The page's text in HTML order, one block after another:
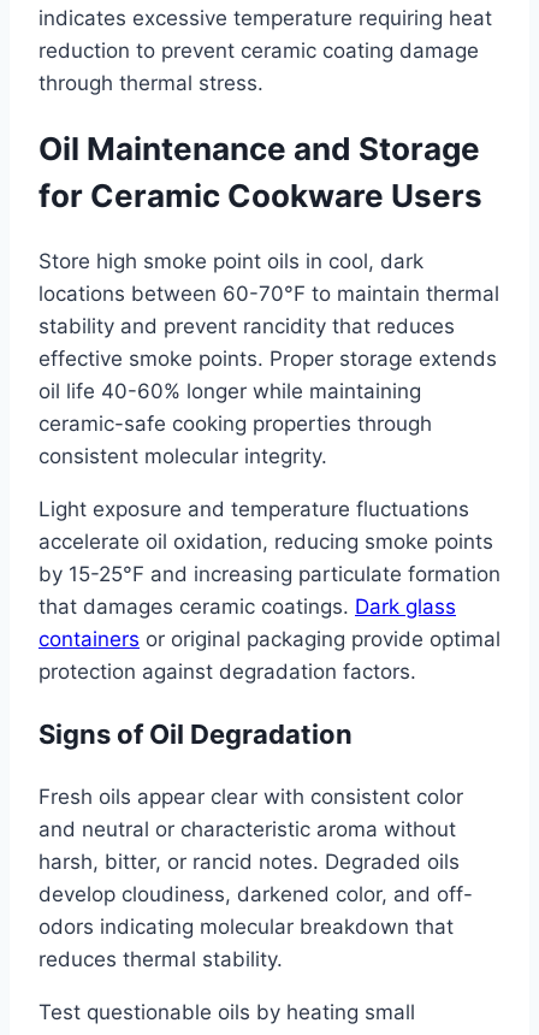
indicates excessive temperature requiring heat
reduction to prevent ceramic coating damage
through thermal stress.
Oil Maintenance and Storage
for Ceramic Cookware Users
Store high smoke point oils in cool, dark
locations between 60-70°F to maintain thermal
stability and prevent rancidity that reduces
effective smoke points. Proper storage extends
oil life 40-60% longer while maintaining
ceramic-safe cooking properties through
consistent molecular integrity.
Light exposure and temperature fluctuations
accelerate oil oxidation, reducing smoke points
by 15-25°F and increasing particulate formation
that damages ceramic coatings. Dark glass
containers or original packaging provide optimal
protection against degradation factors.
Signs of Oil Degradation
Fresh oils appear clear with consistent color
and neutral or characteristic aroma without
harsh, bitter, or rancid notes. Degraded oils
develop cloudiness, darkened color, and off-
odors indicating molecular breakdown that
reduces thermal stability.
Test questionable oils by heating small